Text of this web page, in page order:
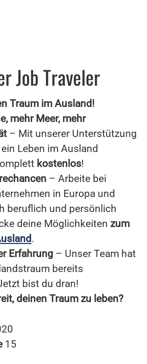
Job Traveler
Traum im Ausland!
mehr Meer, mehr
– Mit unserer Unterstützung
Leben im Ausland
kostenlos!
– Arbeite bei
in Europa und
beruflich und persönlich
deine Möglichkeiten zum
.
Erfahrung – Unser Team hat
bereits
bist du dran!
deinen Traum zu leben?
15